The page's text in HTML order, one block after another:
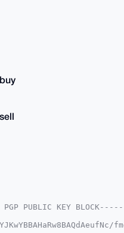
PUBLIC KEY BLOCK-----